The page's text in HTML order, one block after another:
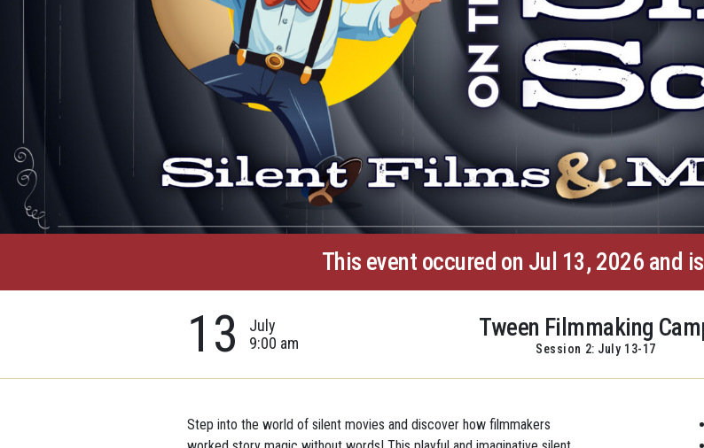
This event occured on Jul 13, 2026 and
13
July
9:00 am
Tween Filmmaking
Session 2: July 13-17
Step into the world of silent movies and discover how filmmakers